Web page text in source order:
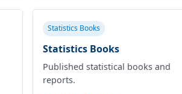
Statistics Books
Statistics Books
Published statistical books and
reports.